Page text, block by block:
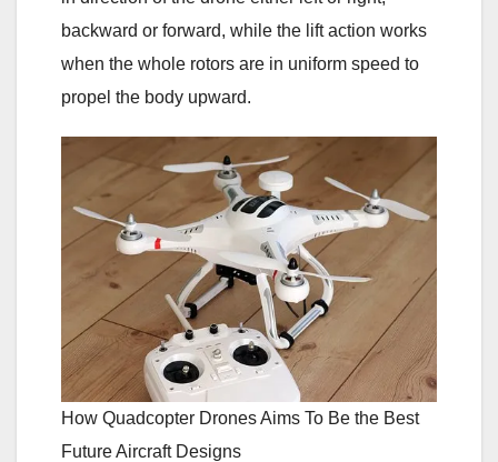
backward or forward, while the lift action works
when the whole rotors are in uniform speed to
propel the body upward.
How Quadcopter Drones Aims To Be the Best
Future Aircraft Designs